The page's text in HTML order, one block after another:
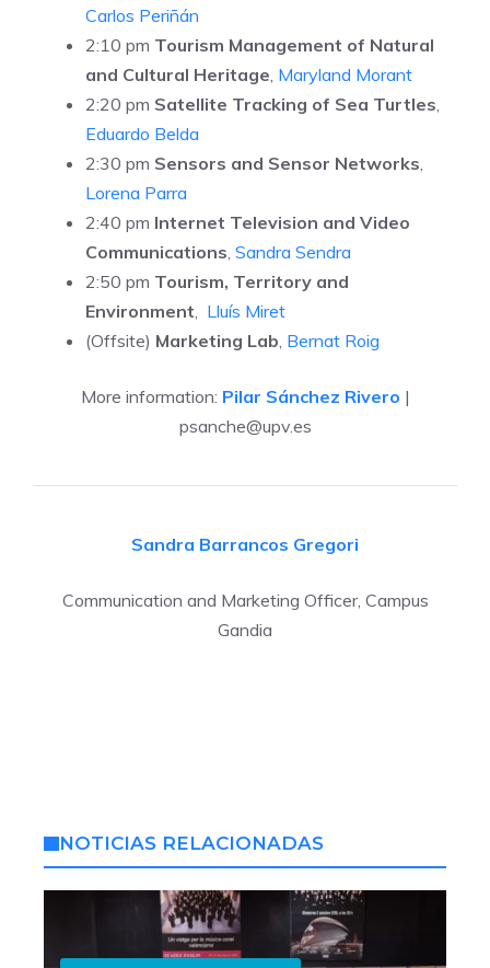
Carlos Periñán
2:10 pm Tourism Management of Natural
and Cultural Heritage, Maryland Morant
2:20 pm Satellite Tracking of Sea Turtles,
Eduardo Belda
2:30 pm Sensors and Sensor Networks,
Lorena Parra
2:40 pm Internet Television and Video
Communications, Sandra Sendra
2:50 pm Tourism, Territory and
Environment, Lluís Miret
(Offsite) Marketing Lab, Bernat Roig
More information: Pilar Sánchez Rivero |
psanche@upv.es
Sandra Barrancos Gregori
Communication and Marketing Officer, Campus
Gandia
NOTICIAS RELACIONADAS